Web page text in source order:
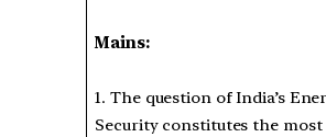
Mains:
1. The question of India’s
Security constitutes the most